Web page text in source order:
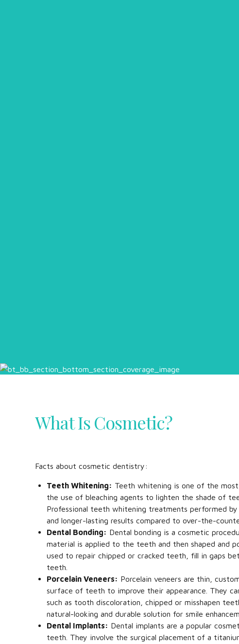
What Is Cosmetic?
Facts about cosmetic dentistry:
Teeth Whitening: Teeth whitening is one of the
the use of bleaching agents to lighten the shade of
Professional teeth whitening treatments performed
and longer-lasting results compared to over-the-
Dental Bonding: Dental bonding is a cosmetic
material is applied to the teeth and then shaped and
used to repair chipped or cracked teeth, fill in gaps
teeth.
Porcelain Veneers: Porcelain veneers are thin,
surface of teeth to improve their appearance. They
such as tooth discoloration, chipped or misshapen
natural-looking and durable solution for smile
Dental Implants: Dental implants are a popular
teeth. They involve the surgical placement of a